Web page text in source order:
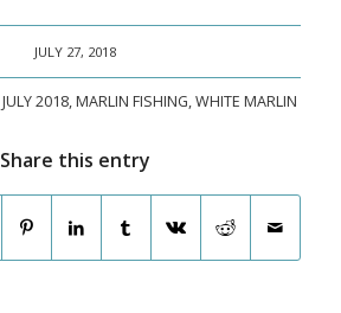
JULY 27, 2018
JULY 2018,MARLIN FISHING,WHITE MARLIN
Share this entry